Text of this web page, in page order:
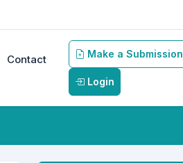
Make a Submission
Login
Contact